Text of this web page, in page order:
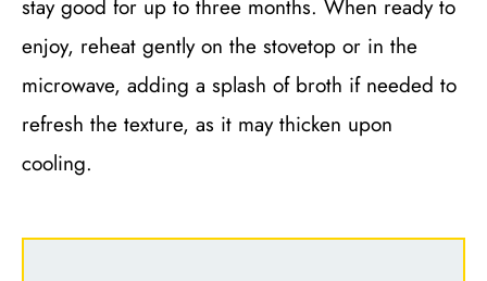
stay good for up to three months. When ready to
enjoy, reheat gently on the stovetop or in the
microwave, adding a splash of broth if needed to
refresh the texture, as it may thicken upon
cooling.